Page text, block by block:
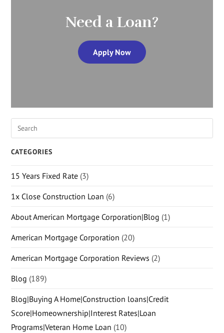
Need a Loan?
Apply Now
CATEGORIES
15 Years Fixed Rate (3)
1x Close Construction Loan (6)
About American Mortgage Corporation|Blog (1)
American Mortgage Corporation (20)
American Mortgage Corporation Reviews (2)
Blog (189)
Blog|Buying A Home|Construction loans|Credit
Score|Homeownership|Interest Rates|Loan
Programs|Veteran Home Loan (10)